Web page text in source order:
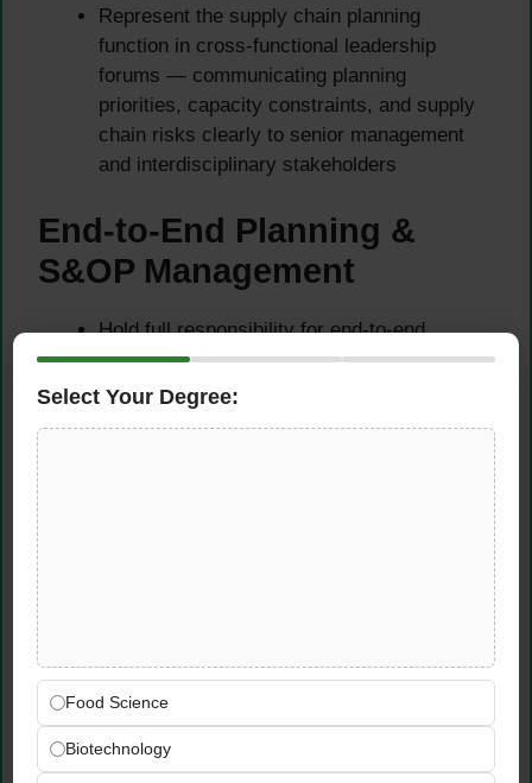
Represent the supply chain planning
function in cross-functional leadership
forums — communicating planning
priorities, capacity constraints, and supply
chain risks clearly to senior management
and interdisciplinary stakeholders
End-to-End Planning &
S&OP Management
Hold full responsibility for end-to-end
planning across Demand Planning, Supply
Planning, and Production Planning at the
targets
Ensure efficient, reliable production and
material planning — including detailed
scheduling, capacity control, and material
Select Your Degree:
Food Science
Biotechnology